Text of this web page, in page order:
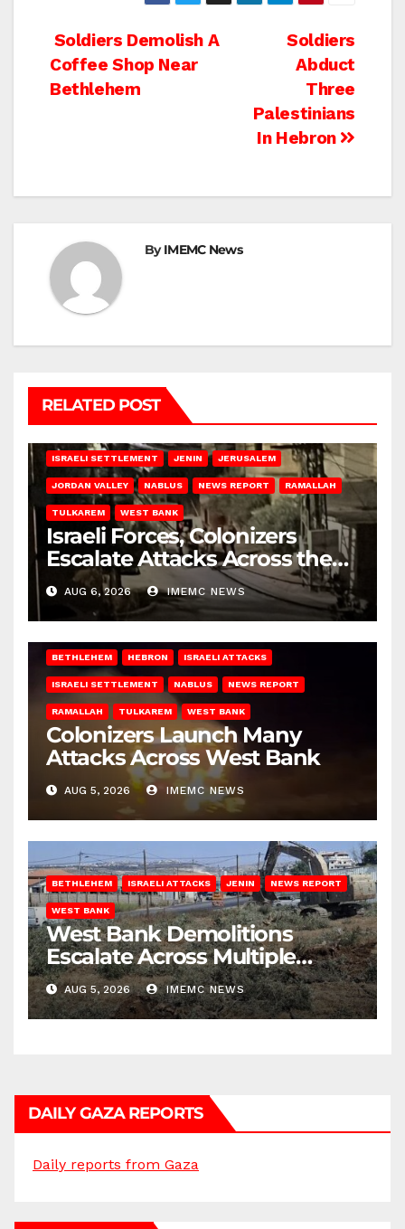
Post
navigation
Soldiers
Abduct
Three
Palestinians
In Hebron
Soldiers Demolish A
Coffee Shop Near
Bethlehem
ByIMEMC News
RELATED POST
ISRAELI SETTLEMENT JENIN JERUSALEM
JORDAN VALLEY NABLUS NEWS REPORT RAMALLAH
TULKAREM WEST BANK
Israeli Forces, Colonizers
Escalate Attacks Across the
West Bank
AUG 6, 2026 IMEMC NEWS
BETHLEHEM HEBRON ISRAELI ATTACKS
ISRAELI SETTLEMENT NABLUS NEWS REPORT
RAMALLAH TULKAREM WEST BANK
Colonizers Launch Many
Attacks Across West Bank
AUG 5, 2026 IMEMC NEWS
BETHLEHEM ISRAELI ATTACKS JENIN NEWS REPORT
WEST BANK
West Bank Demolitions
Escalate Across Multiple
Districts
AUG 5, 2026 IMEMC NEWS
DAILY GAZA REPORTS
Daily reports from Gaza